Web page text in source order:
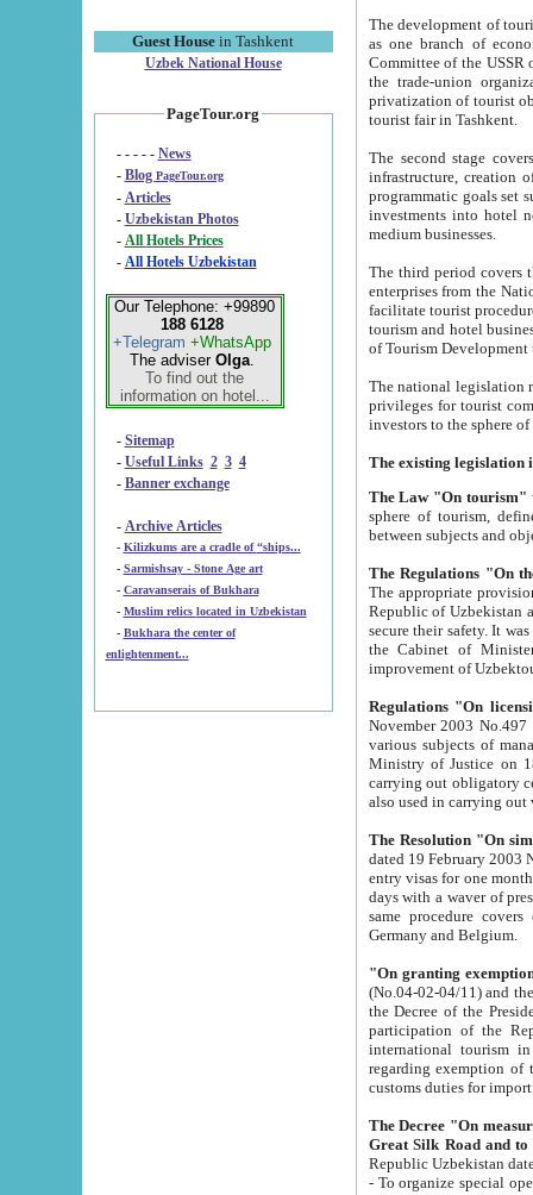
Guest House in Tashkent
Uzbek National House
PageTour.org
- - - - - News
- Blog PageTour.org
- Articles
- Uzbekistan Photos
-
All Hotels Prices
- All Hotels Uzbekistan
Our Telephone: +99890
188 6128
+Telegram +WhatsApp
The adviser Olga.
To find out the
information on hotel...
- Sitemap
- Useful Links 2 3 4
- Banner exchange
- Archive Articles
-
Kilizkums are a cradle of “ships...
-
Sarmishsay - Stone Age art
- Caravanserais of Bukhara
-
Muslim relics located in Uzbekistan
- Bukhara the center of
enlightenment...
The development of tourism in
as one branch of economy on the basis
Committee of the USSR on Foreign Tourism, the Bureau of Youth
the trade-union organizations, etc. This period covers 1992-1995. Since this moment there started
privatization of tourist objects,
tourist fair in Tashkent.
The second stage covers
infrastructure, creation of nongovernmental
programmatic goals set such as the Program of Tourism Development till 2005. There is a
investments into hotel
medium businesses.
The third period covers the years
enterprises from the National Uzbektourism Company. The
facilitate tourist procedures. The government attracts foreign investments and management companies into
tourism and hotel businesses.
of Tourism
The national legislation related
privileges for tourist companies made in form of
The Law "On tourism"
sphere of tourism, defines legislative norms for
The appropriate provision has been approved in
Republic of Uzbekistan and departure of citizens of the Republic of Uzbekistan abroad as tourists, and to
secure their safety. It was issued according
the Cabinet of Ministers of the Republic of Uzbekistan dated 28
Regulations "On
November 2003 No.497 stipulates the
various subjects of managing. The Order of certification of tourist services. It was registered within the
Ministry of Justice on 18 March
carrying out obligatory certification of tourist services rendered by
also used in
The Resolution "On
dated 19 February 2003 No.85. The Ministry for
entry visas for one month to citizens of Italian Republic visiting Uzbekistan as tourists within two working
days with a waver of presenting
same procedure covers citizens of France. Latvia,
Germany and Belgium.
"On granting
(No.04-02-04/11) and the State Tax
the Decree of the President of the Republic of Uzbekistan dated 2 July
participation of the
international tourism in the republic"
regarding exemption of tourist agencies in Samarkand,
customs
The Decree "On measures to
- To organize special open